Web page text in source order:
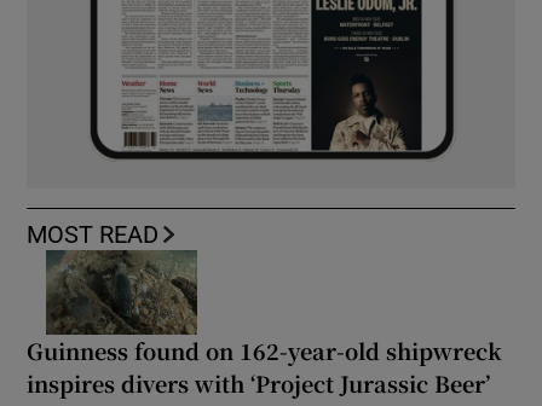
MOST READ
Guinness found on 162-year-old shipwreck
inspires divers with ‘Project Jurassic Beer’